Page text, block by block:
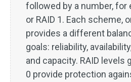
followed by a number, for
or RAID 1. Each scheme,
provides a different
goals: reliability,
and capacity. RAID levels
0 provide protection